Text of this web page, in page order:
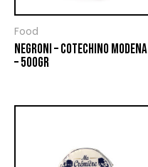
Food
NEGRONI – COTECHINO MODENA
– 500GR